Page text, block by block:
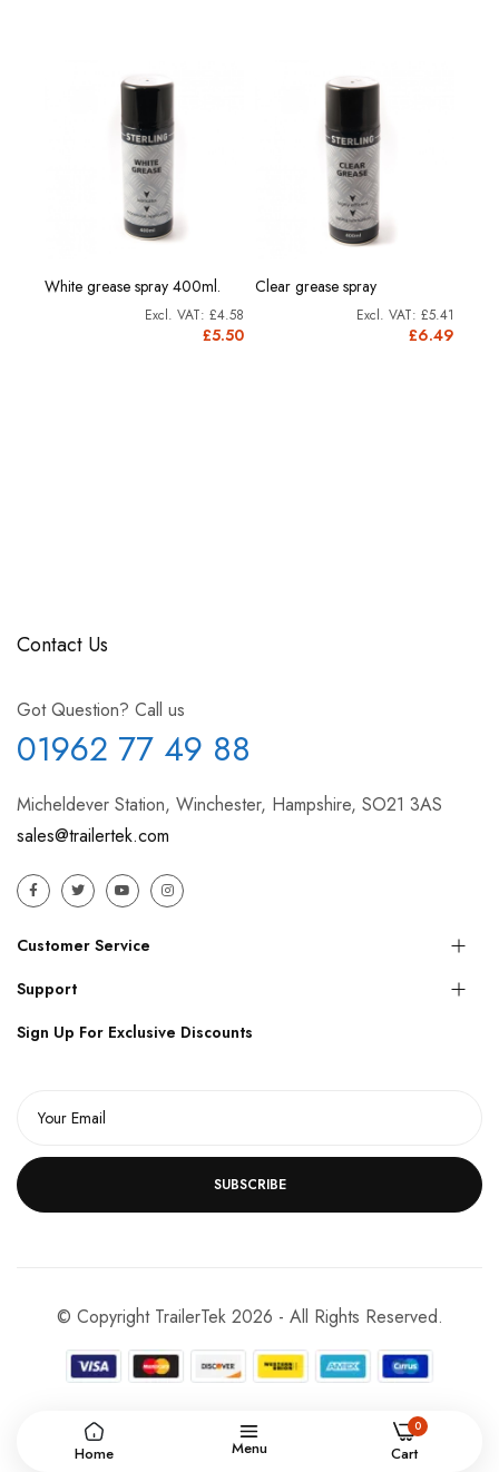
White grease spray 400ml.
£5.50
£4.58
Clear grease spray
£6.49
£5.41
Contact Us
Got Question? Call us
01962 77 49 88
Micheldever Station, Winchester, Hampshire, SO21 3AS
sales@trailertek.com
Customer Service
Support
Sign Up For Exclusive Discounts
SUBSCRIBE
© Copyright TrailerTek 2026 - All Rights Reserved.
Home Menu
0
Cart